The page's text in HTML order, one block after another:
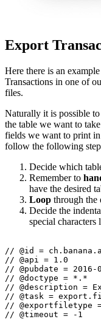
Export
Here there is an
Transactions in one of
files.
Naturally it is possible
the table we want to
fields we want to print
follow the following
Decide which
Remember to
have the desired
Loop through the
Decide the
special characters
// @id =
// @api = 1.0
// @pubdate = 2016-
// @doctype = *.*
// @description =
// @task =
// @exportfiletype
// @timeout = -1